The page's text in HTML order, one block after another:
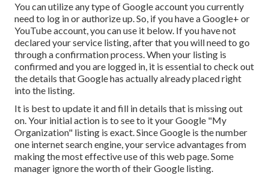
You can utilize any type of Google account you currently
need to log in or authorize up. So, if you have a Google+ or
YouTube account, you can use it below. If you have not
declared your service listing, after that you will need to go
through a confirmation process. When your listing is
confirmed and you are logged in, it is essential to check out
the details that Google has actually already placed right
into the listing.
It is best to update it and fill in details that is missing out
on. Your initial action is to see to it your Google "My
Organization" listing is exact. Since Google is the number
one internet search engine, your service advantages from
making the most effective use of this web page. Some
manager ignore the worth of their Google listing.